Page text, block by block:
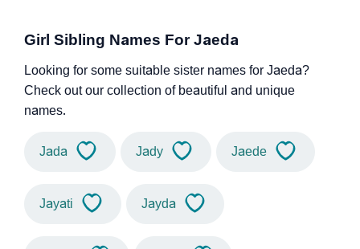
Girl Sibling Names For Jaeda
Looking for some suitable sister names for Jaeda?
Check out our collection of beautiful and unique
names.
Jada Jady Jaede
Jayati Jayda